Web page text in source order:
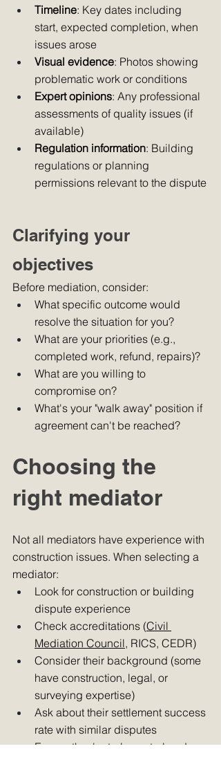
Timeline: Key dates including
start, expected completion, when
issues arose
Visual evidence: Photos showing
problematic work or conditions
Expert opinions: Any professional
assessments of quality issues (if
available)
Regulation information: Building
regulations or planning
permissions relevant to the dispute
Clarifying your
objectives
Before mediation, consider:
What specific outcome would
resolve the situation for you?
What are your priorities (e.g.,
completed work, refund, repairs)?
What are you willing to
compromise on?
What's your "walk away" position if
agreement can't be reached?
Choosing the
right mediator
Not all mediators have experience with
construction issues. When selecting a
mediator:
Look for construction or building
dispute experience
Check accreditations (Civil
Mediation Council, RICS, CEDR)
Consider their background (some
have construction, legal, or
surveying expertise)
Ask about their settlement success
rate with similar disputes
Ensure they're truly neutral and